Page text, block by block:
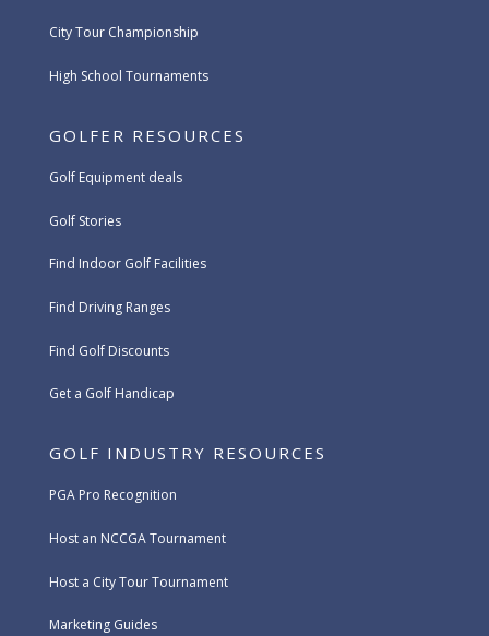
City Tour Championship
High School Tournaments
GOLFER RESOURCES
Golf Equipment deals
Golf Stories
Find Indoor Golf Facilities
Find Driving Ranges
Find Golf Discounts
Get a Golf Handicap
GOLF INDUSTRY RESOURCES
PGA Pro Recognition
Host an NCCGA Tournament
Host a City Tour Tournament
Marketing Guides